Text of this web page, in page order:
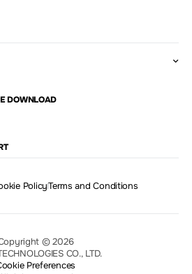
DOWNLOAD
PolicyTerms and Conditions
© 2026
CO., LTD.
Preferences